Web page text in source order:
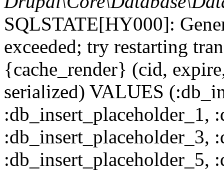
SQLSTATE[HY000]:
exceeded; try restarting
{cache_render} (cid,
serialized) VALUES
:db_insert_placeholder_1,
:db_insert_placeholder_3,
:db_insert_placeholder_5,